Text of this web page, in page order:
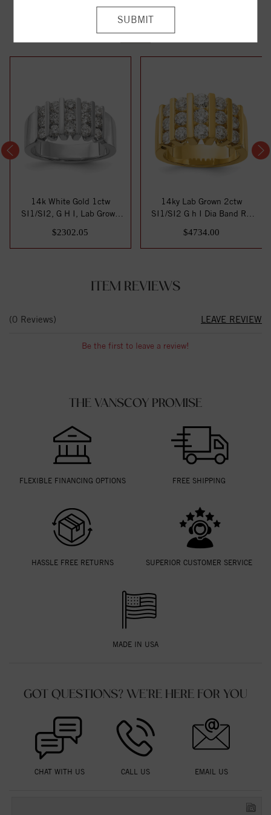
YOU MAY ALSO LIKE
14k White Gold 1ctw
SI1/SI2, G H I, Lab Grown
$2302.05
14ky Lab Grown 2ctw
SI1/SI2 G h I Dia Band RD
$4734.00
ITEM REVIEWS
(0 Reviews) LEAVE REVIEW
Be the first to leave a review!
THE VANSCOY PROMISE
FLEXIBLE FINANCING OPTIONS FREE SHIPPING
HASSLE FREE RETURNS SUPERIOR CUSTOMER SERVICE
MADE IN USA
GOT QUESTIONS? WE'RE HERE FOR YOU
CHAT WITH US CALL US EMAIL US